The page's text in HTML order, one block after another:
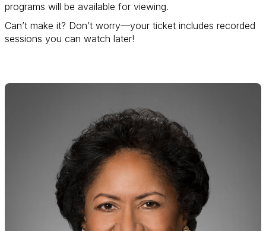
programs will be available for viewing.
Can’t make it? Don’t worry—your ticket includes recorded
sessions you can watch later!